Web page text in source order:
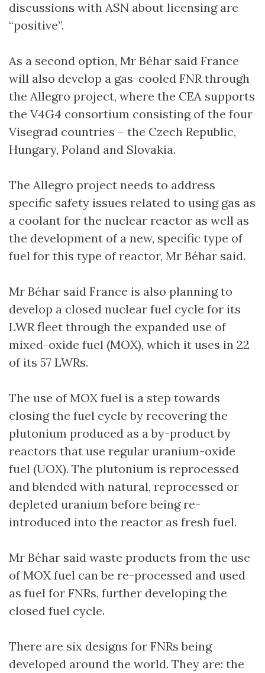
discussions with ASN about licensing are
“positive”.
As a second option, Mr Béhar said France
will also develop a gas-cooled FNR through
the Allegro project, where the CEA supports
the V4G4 consortium consisting of the four
Visegrad countries – the Czech Republic,
Hungary, Poland and Slovakia.
The Allegro project needs to address
specific safety issues related to using gas as
a coolant for the nuclear reactor as well as
the development of a new, specific type of
fuel for this type of reactor, Mr Béhar said.
Mr Béhar said France is also planning to
develop a closed nuclear fuel cycle for its
LWR fleet through the expanded use of
mixed-oxide fuel (MOX), which it uses in 22
of its 57 LWRs.
The use of MOX fuel is a step towards
closing the fuel cycle by recovering the
plutonium produced as a by-product by
reactors that use regular uranium-oxide
fuel (UOX). The plutonium is reprocessed
and blended with natural, reprocessed or
depleted uranium before being re-
introduced into the reactor as fresh fuel.
Mr Béhar said waste products from the use
of MOX fuel can be re-processed and used
as fuel for FNRs, further developing the
closed fuel cycle.
There are six designs for FNRs being
developed around the world. They are: the